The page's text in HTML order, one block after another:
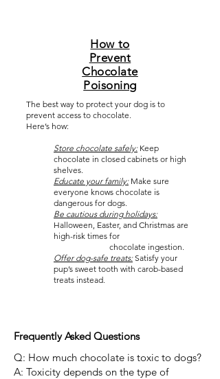
How to
Prevent
Chocolate
Poisoning
The best way to protect your dog is to
prevent access to chocolate.
Here’s how:
Store chocolate safely:Keep
chocolate in closed cabinets or high
shelves.
Educate your family:Make sure
everyone knows chocolate is
dangerous for dogs.
Be cautious during holidays:
Halloween, Easter, and Christmas are
high-risk times for
chocolate ingestion.
Offer dog-safe treats:Satisfy your
pup’s sweet tooth with carob-based
treats instead.
Frequently Asked Questions
Q: How much chocolate is toxic to dogs?
A: Toxicity depends on the type of